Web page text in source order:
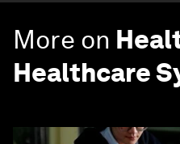
More on
Healthcare